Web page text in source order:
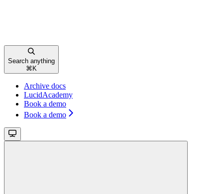
Search anything
⌘ K
Archive docs
LucidAcademy
Book a demo
Book a demo